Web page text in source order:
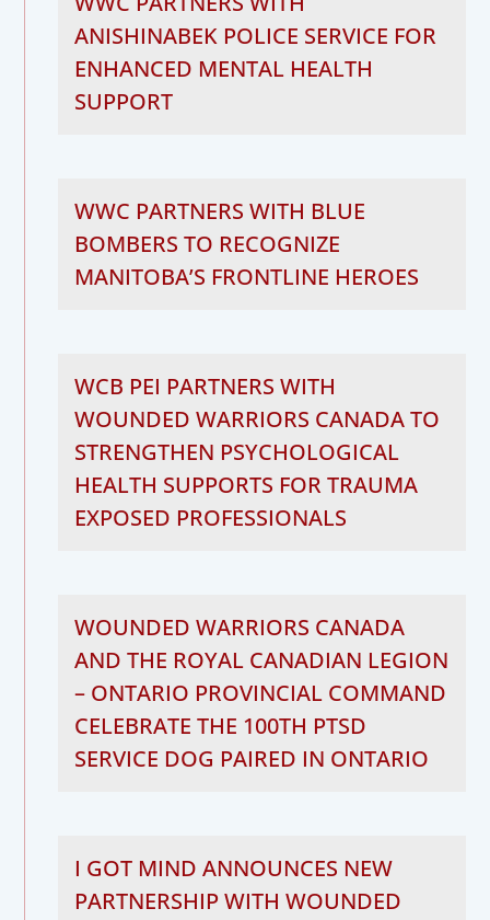
ANISHINABEK POLICE SERVICE FOR
ENHANCED MENTAL HEALTH
SUPPORT
WWC PARTNERS WITH BLUE
BOMBERS TO RECOGNIZE
MANITOBA’S FRONTLINE HEROES
WCB PEI PARTNERS WITH
WOUNDED WARRIORS CANADA TO
STRENGTHEN PSYCHOLOGICAL
HEALTH SUPPORTS FOR TRAUMA
EXPOSED PROFESSIONALS
WOUNDED WARRIORS CANADA
AND THE ROYAL CANADIAN LEGION
– ONTARIO PROVINCIAL COMMAND
CELEBRATE THE 100TH PTSD
SERVICE DOG PAIRED IN ONTARIO
I GOT MIND ANNOUNCES NEW
PARTNERSHIP WITH WOUNDED